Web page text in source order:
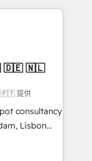
たぐDX×AI変
主導。「設
け、部門横断
にした情報設
：Salesforce・
設計、履歴
ChatGPT・
than just
we lean
a
提供
consultancy
Lisbon
through